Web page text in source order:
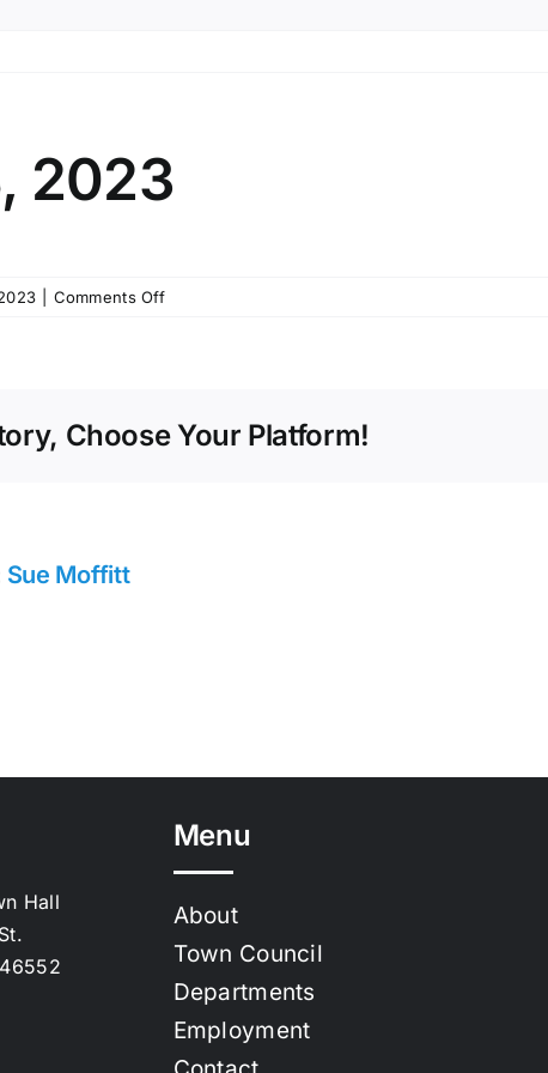
2023
Comments Offon
Choose Your Platform!
Sue Moffitt
Hall
Menu
About
Town Council
Departments
Employment